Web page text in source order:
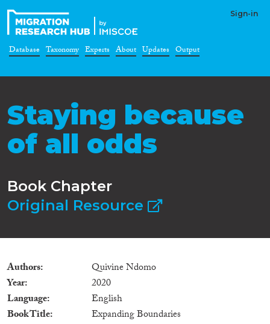
Sign-in
Database Taxonomy Experts About Updates Output
Staying because
of all odds
Book Chapter
Original Resource
Authors
Quivine Ndomo
Year
2020
Language
English
Book Title
Expanding Boundaries